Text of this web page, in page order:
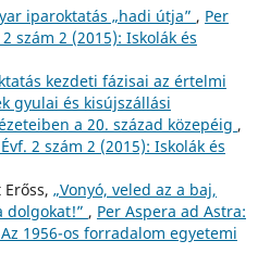
iparoktatás „hadi útja” , Per
szám 2 (2015): Iskolák és
kezdeti fázisai az értelmi
gyulai és kisújszállási
a 20. század közepéig ,
2 szám 2 (2015): Iskolák és
„Vonyó, veled az a baj,
dolgokat!” , Per Aspera ad Astra:
1956-os forradalom egyetemi